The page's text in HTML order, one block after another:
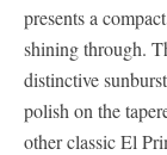
presents a
shining through.
distinctive
polish on the
other classic El